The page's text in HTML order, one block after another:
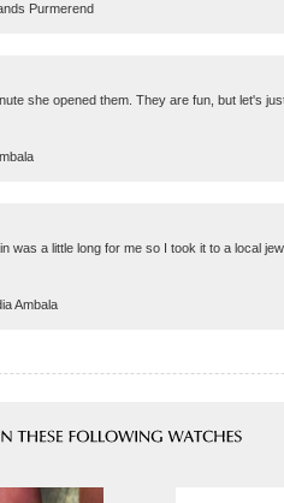
Purmerend
she opened them. They are fun, but let's
was a little long for me so I took it to a local
Ambala